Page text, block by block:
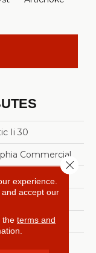
Ii 30
Commercial
experience.
accept our
terms and
Close